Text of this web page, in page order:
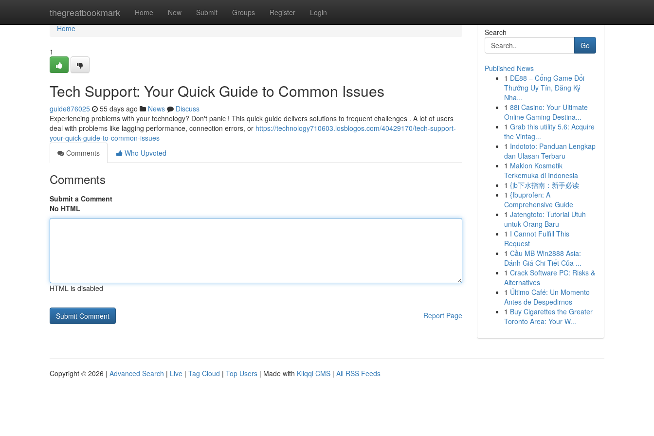
thegreatbookmark Home New Submit Groups Register Login
Home
Home
1
Tech Support: Your Quick Guide to Common Issues
guide876025 55 days ago News
Discuss
Experiencing problems with your technology? Don't panic ! This quick guide delivers solutions to frequent challenges . A lot of users
deal with problems like lagging performance, connection errors, or https://technology710603.losblogos.com/40429170/tech-support-
your-quick-guide-to-common-issues
Comments
Who Upvoted
Comments
Submit a Comment
No HTML
HTML is disabled
Report Page
Search
Go
Published News
1 DE88 – Cổng Game Đổi
Thưởng Uy Tín, Đăng Ký
Nha...
1 88i Casino: Your Ultimate
Online Gaming Destina...
1 Grab this utility 5.6: Acquire
the Vintag...
1 Indototo: Panduan Lengkap
dan Ulasan Terbaru
1 Maklon Kosmetik
Terkemuka di Indonesia
1 {jb下水指南：新手必读
1 {Ibuprofen: A
Comprehensive Guide
1 Jatengtoto: Tutorial Utuh
untuk Orang Baru
1 I Cannot Fulfill This
Request
1 Cầu MB Win2888 Asia:
Đánh Giá Chi Tiết Của ...
1 Crack Software PC: Risks &
Alternatives
1 Último Café: Un Momento
Antes de Despedirnos
1 Buy Cigarettes the Greater
Toronto Area: Your W...
Copyright © 2026 | Advanced Search | Live | Tag Cloud | Top Users | Made with Kliqqi CMS | All RSS Feeds